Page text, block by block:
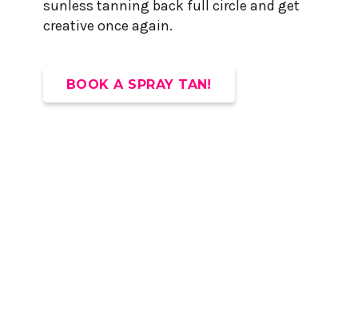
sunless tanning back full circle and get
creative once again.
BOOK A SPRAY TAN!